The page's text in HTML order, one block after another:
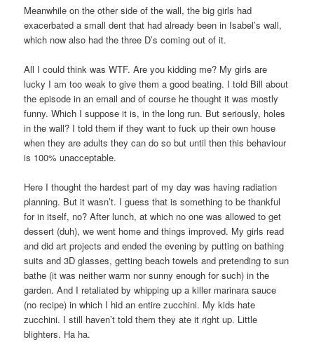
Meanwhile on the other side of the wall, the big girls had
exacerbated a small dent that had already been in Isabel’s wall,
which now also had the three D’s coming out of it.
All I could think was WTF. Are you kidding me? My girls are
lucky I am too weak to give them a good beating. I told Bill about
the episode in an email and of course he thought it was mostly
funny. Which I suppose it is, in the long run. But seriously, holes
in the wall? I told them if they want to fuck up their own house
when they are adults they can do so but until then this behaviour
is 100% unacceptable.
Here I thought the hardest part of my day was having radiation
planning. But it wasn’t. I guess that is something to be thankful
for in itself, no? After lunch, at which no one was allowed to get
dessert (duh), we went home and things improved. My girls read
and did art projects and ended the evening by putting on bathing
suits and 3D glasses, getting beach towels and pretending to sun
bathe (it was neither warm nor sunny enough for such) in the
garden. And I retaliated by whipping up a killer marinara sauce
(no recipe) in which I hid an entire zucchini. My kids hate
zucchini. I still haven’t told them they ate it right up. Little
blighters. Ha ha.